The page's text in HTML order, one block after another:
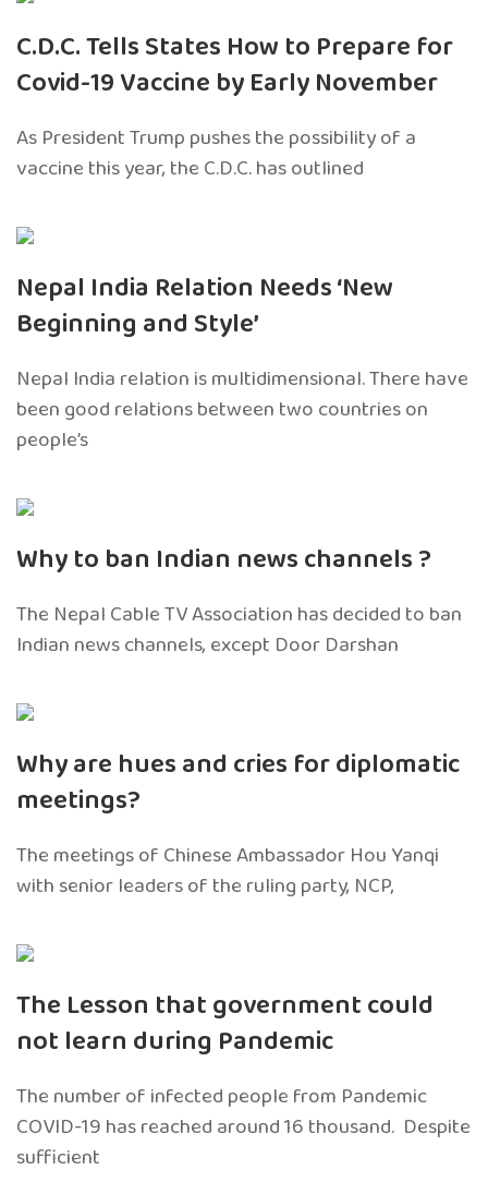
C.D.C. Tells States How to Prepare for
Covid-19 Vaccine by Early November
As President Trump pushes the possibility of a
vaccine this year, the C.D.C. has outlined
Nepal India Relation Needs ‘New
Beginning and Style’
Nepal India relation is multidimensional. There have
been good relations between two countries on
people’s
Why to ban Indian news channels ?
The Nepal Cable TV Association has decided to ban
Indian news channels, except Door Darshan
Why are hues and cries for diplomatic
meetings?
The meetings of Chinese Ambassador Hou Yanqi
with senior leaders of the ruling party, NCP,
The Lesson that government could
not learn during Pandemic
The number of infected people from Pandemic
COVID-19 has reached around 16 thousand. Despite
sufficient